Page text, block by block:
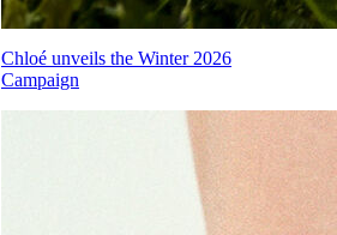
Chloé unveils the Winter 2026
Campaign